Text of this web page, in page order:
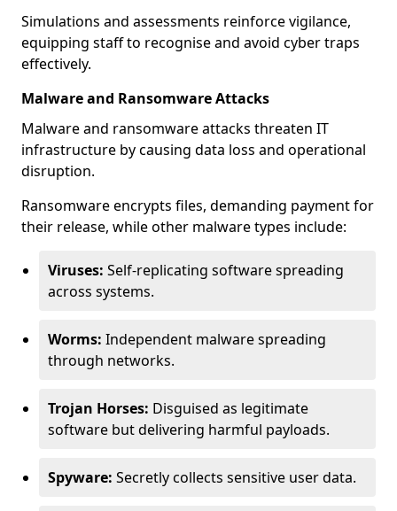
Simulations and assessments reinforce vigilance,
equipping staff to recognise and avoid cyber traps
effectively.
Malware and Ransomware Attacks
Malware and ransomware attacks threaten IT
infrastructure by causing data loss and operational
disruption.
Ransomware encrypts files, demanding payment for
their release, while other malware types include:
Viruses: Self-replicating software spreading
across systems.
Worms: Independent malware spreading
through networks.
Trojan Horses: Disguised as legitimate
software but delivering harmful payloads.
Spyware: Secretly collects sensitive user data.